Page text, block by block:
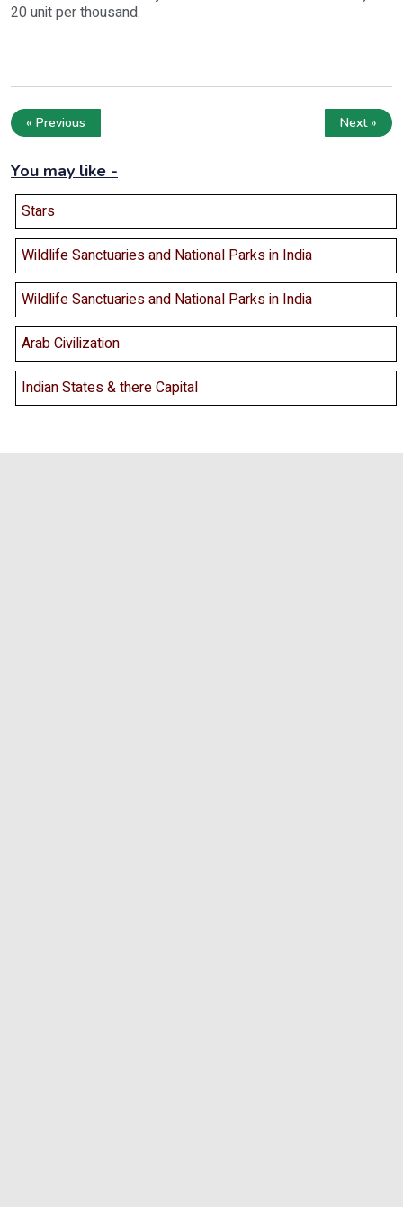
20 unit per thousand.
« Previous Next »
You may like -
Stars
Wildlife Sanctuaries and National Parks in India
Wildlife Sanctuaries and National Parks in India
Arab Civilization
Indian States & there Capital